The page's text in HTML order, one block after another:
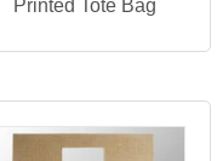
Printed Tote Bag